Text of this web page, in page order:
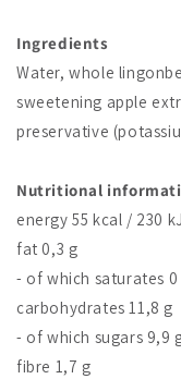
Ingredients
Water, whole
sweetening apple
preservative
Nutritional
energy 55 kcal / 230 kJ
fat 0,3 g
- of which saturates 0
carbohydrates 11,8 g
- of which sugars 9,9
fibre 1,7 g